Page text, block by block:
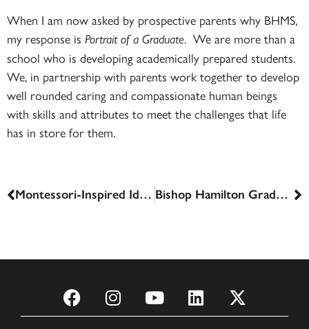
When I am now asked by prospective parents why BHMS,
my response is Portrait of a Graduate. We are more than a
school who is developing academically prepared students.
We, in partnership with parents work together to develop
well rounded caring and compassionate human beings
with skills and attributes to meet the challenges that life
has in store for them.
Montessori-Inspired Ideas for Indoor Activities Bishop Hamilton Graduates 2024